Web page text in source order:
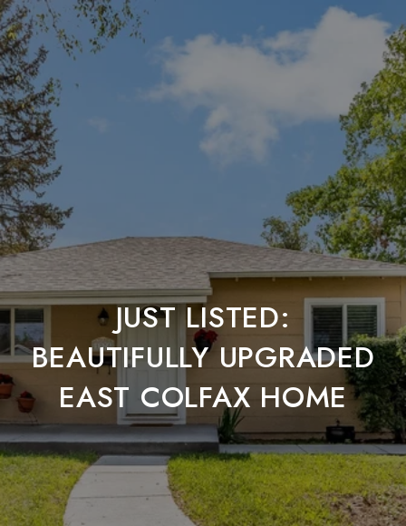
JUST LISTED:
BEAUTIFULLY UPGRADED
EAST COLFAX HOME